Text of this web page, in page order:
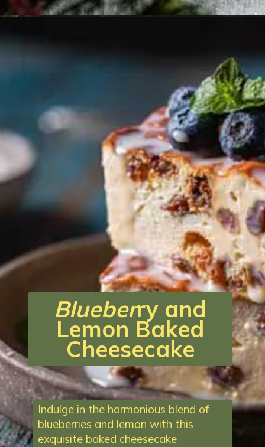
Blueberry and
Lemon Baked
Cheesecake
Indulge in the harmonious blend of
blueberries and lemon with this
exquisite baked cheesecake